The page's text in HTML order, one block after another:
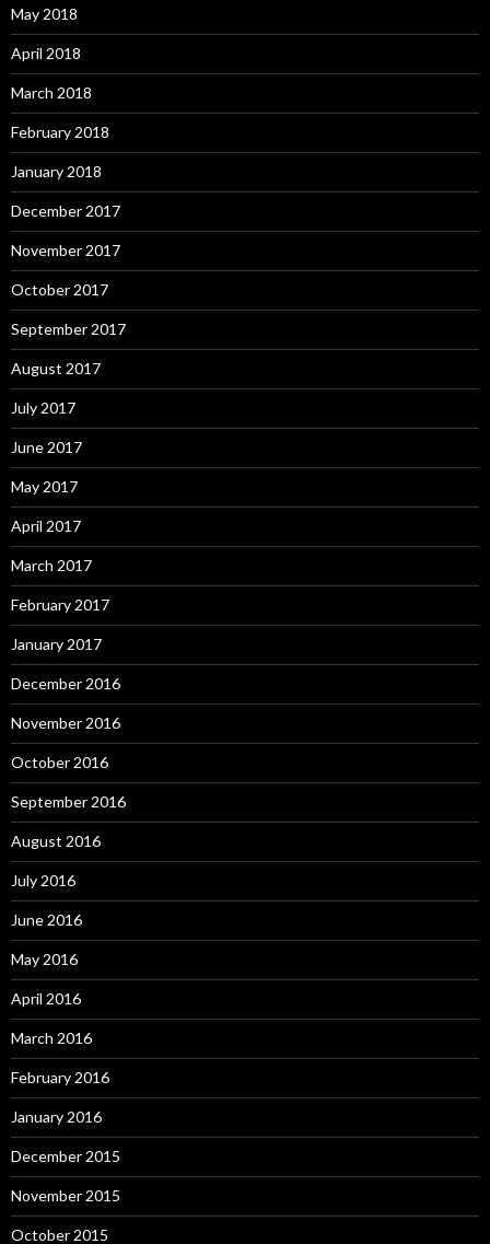
May 2018
April 2018
March 2018
February 2018
January 2018
December 2017
November 2017
October 2017
September 2017
August 2017
July 2017
June 2017
May 2017
April 2017
March 2017
February 2017
January 2017
December 2016
November 2016
October 2016
September 2016
August 2016
July 2016
June 2016
May 2016
April 2016
March 2016
February 2016
January 2016
December 2015
November 2015
October 2015